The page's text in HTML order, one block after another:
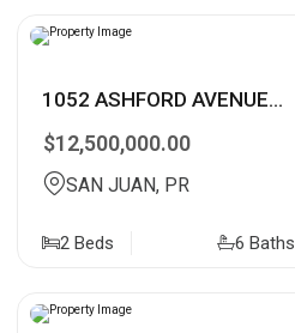
1052 ASHFORD AVENUE...
$12,500,000.00
SAN JUAN, PR
2 Beds 6 Baths